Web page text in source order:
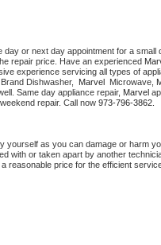
day or next day appointment for a
repair price. Have an experienced
experience servicing all types of
Brand Dishwasher, Marvel Microwave,
Same day appliance repair, Marvel
repair. Call now 973-796-3862.
yourself as you can damage or harm
with or taken apart by another
reasonable price for the efficient